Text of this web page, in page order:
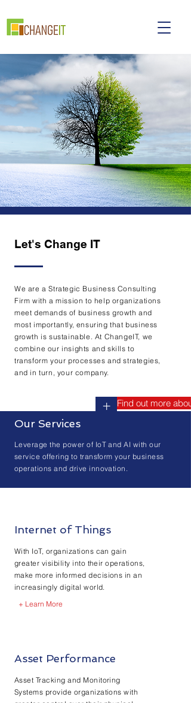
Let's Change IT
We are a Strategic Business Consulting
Firm with a mission to help organizations
meet demands of business growth and
most importantly, ensuring that business
growth is sustainable. At ChangeIT, we
combine our insights and skills to
transform your processes and strategies,
and in turn, your company.
+ Find out more
Our Services
Leverage the power of IoT and AI with our
service offering to transform your business
operations and drive innovation.
Internet of Things
With IoT, organizations can gain
greater visibility into their operations,
make more informed decisions in an
increasingly digital world.
+ Learn More
Asset Performance
Asset Tracking and Monitoring
Systems provide organizations with